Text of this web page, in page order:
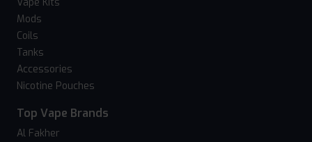
Mods
Coils
Tanks
Accessories
Nicotine Pouches
Top Vape Brands
Al Fakher